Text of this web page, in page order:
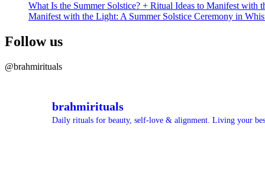
What Is the Summer Solstice? + Ritual Ideas to Manifest with
Manifest with the Light: A Summer Solstice Ceremony in
Follow us
@brahmirituals
brahmirituals
Daily rituals for beauty, self-love & alignment. Living your